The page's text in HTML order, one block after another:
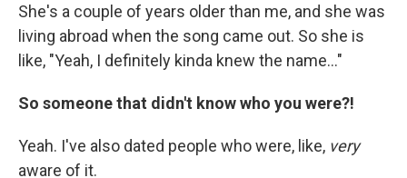
She's a couple of years older than me, and she was
living abroad when the song came out. So she is
like, "Yeah, I definitely kinda knew the name..."
So someone that didn't know who you were?!
Yeah. I've also dated people who were, like, very
aware of it.